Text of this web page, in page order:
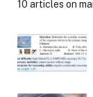
10 articles on